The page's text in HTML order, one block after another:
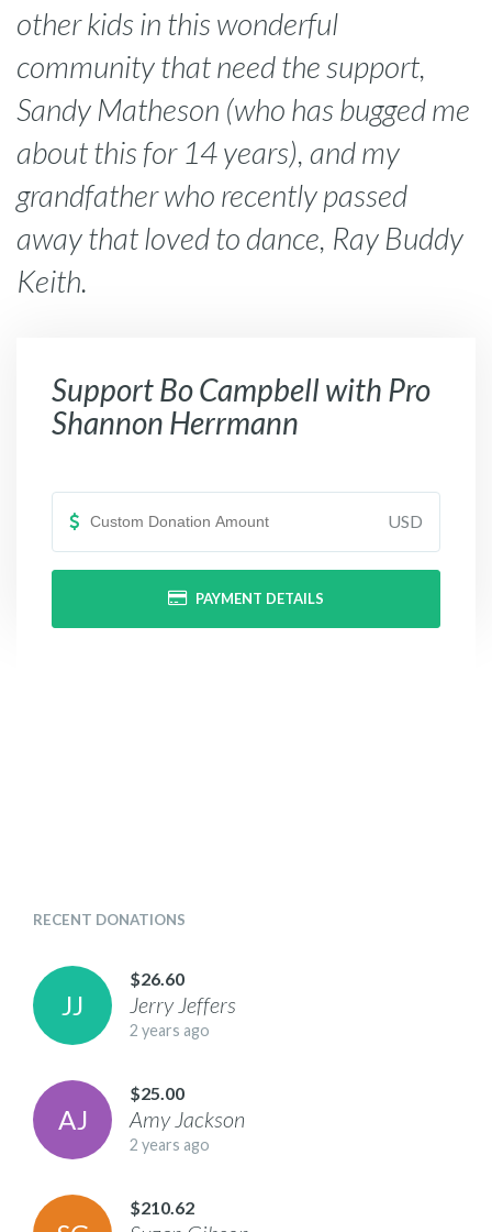
other kids in this wonderful
community that need the support,
Sandy Matheson (who has bugged me
about this for 14 years), and my
grandfather who recently passed
away that loved to dance, Ray Buddy
Keith.
SupportBo Campbell with Pro
Shannon Herrmann
USD
PAYMENT DETAILS
RECENT DONATIONS
JJ
$26.60
Jerry Jeffers
2 years ago
AJ
$25.00
Amy Jackson
2 years ago
$210.62